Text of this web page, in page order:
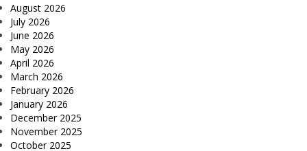
August 2026
July 2026
June 2026
May 2026
April 2026
March 2026
February 2026
January 2026
December 2025
November 2025
October 2025